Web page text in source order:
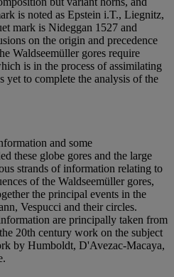
is noted as Epstein i.T., Liegnitz,
mark is Nideggan 1527 and
on the origin and precedence
Waldseemüller gores require
is in the process of assimilating
yet to complete the analysis of the
and some
these globe gores and the large
strands of information relating to
of the Waldseemüller gores,
the principal events in the
Vespucci and their circles.
are principally taken from
20th century work on the subject
by Humboldt, D'Avezac-Macaya,